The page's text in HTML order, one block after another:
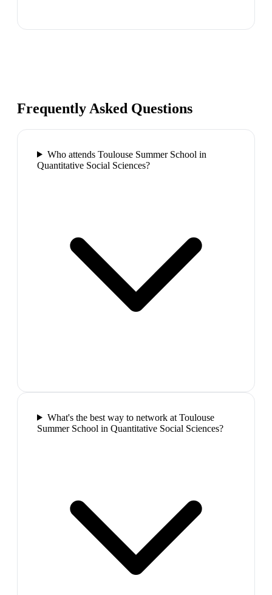
Frequently Asked Questions
Who attends Toulouse Summer School in
Quantitative Social Sciences?
What's the best way to network at Toulouse
Summer School in Quantitative Social Sciences?